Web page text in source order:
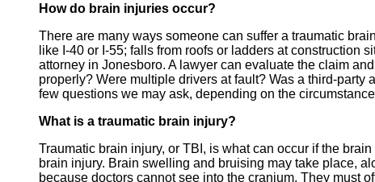
How do brain injuries occur?
There are many ways someone can suffer a traumatic
like I-40 or I-55; falls from roofs or ladders at construction
attorney in Jonesboro. A lawyer can evaluate the claim
properly? Were multiple drivers at fault? Was a third-
few questions we may ask, depending on the
What is a traumatic brain injury?
Traumatic brain injury, or TBI, is what can occur if the
brain injury. Brain swelling and bruising may take place,
because doctors cannot see into the cranium. They must